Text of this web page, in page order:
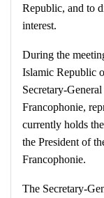
Republic, and to
interest.
During the
Islamic Republic
Secretary-
Francophonie,
currently holds
the President of
Francophonie.
The Secretary-